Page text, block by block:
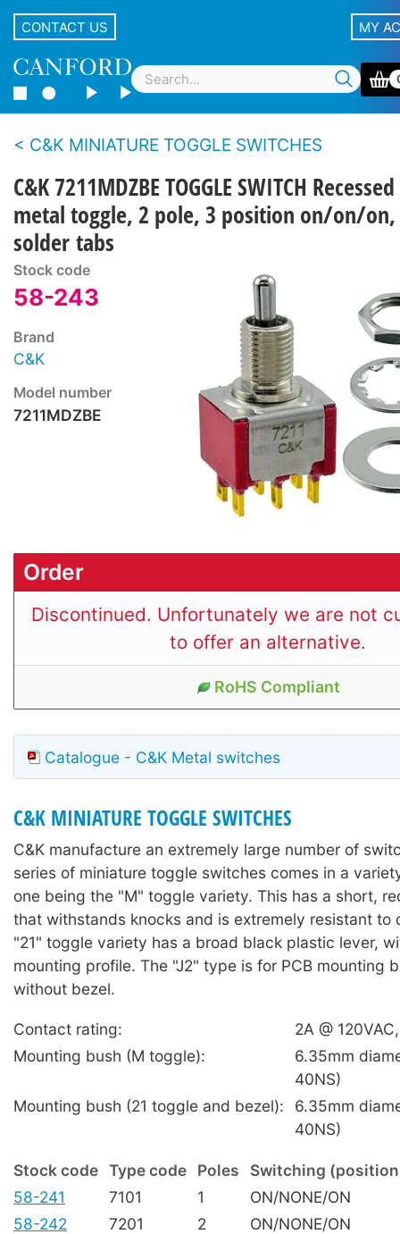
CONTACT US MY
C&K MINIATURE TOGGLE SWITCHES
C&K 7211MDZBE TOGGLE SWITCH Recessed
metal toggle, 2 pole, 3 position on/on/on,
solder tabs
Stock code
58-243
Brand
C&K
Model number
7211MDZBE
Order
Discontinued. Unfortunately we are not
to offer an alternative.
RoHS Compliant
Catalogue - C&K Metal switches
C&K MINIATURE TOGGLE SWITCHES
C&K manufacture an extremely large number of
series of miniature toggle switches comes in a
one being the "M" toggle variety. This has a short,
that withstands knocks and is extremely resistant to
"21" toggle variety has a broad black plastic lever,
mounting profile. The "J2" type is for PCB mounting
without bezel.
Contact rating:
2A @
Mounting bush (M toggle):
6.35mm
40NS)
Mounting bush (21 toggle and bezel):
6.35mm
40NS)
Stock code Type code Poles
Switching
58-241
7101 1
ON/NONE/ON
58-242
7201 2
ON/NONE/ON